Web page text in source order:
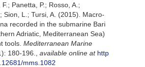
Panetta, P.; Rosso, A.;
Sion, L.; Tursi, A. (2015). Macro-
recorded in the submarine Bari
Adriatic, Mediterranean Sea)
tools. Mediterranean Marine
180-196. available online at http
mms.1082